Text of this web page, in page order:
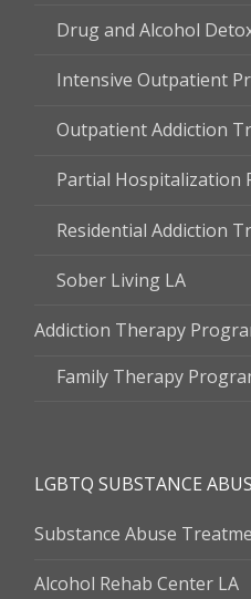
Drug and Alcohol
Intensive Outpatient
Outpatient Addiction
Partial Hospitalization
Residential Addiction
Sober Living LA
Addiction Therapy
Family Therapy
LGBTQ SUBSTANCE
Substance Abuse
Alcohol Rehab Center LA